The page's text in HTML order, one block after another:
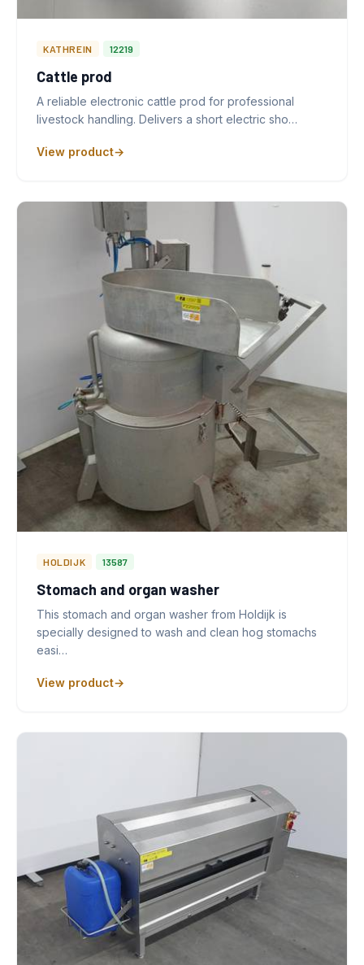
KATHREIN 12219
Cattle prod
A reliable electronic cattle prod for professional
livestock handling. Delivers a short electric sho…
View product
HOLDIJK 13587
Stomach and organ washer
This stomach and organ washer from Holdijk is
specially designed to wash and clean hog stomachs
easi…
View product